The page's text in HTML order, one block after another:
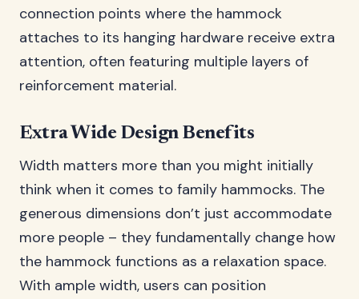
connection points where the hammock
attaches to its hanging hardware receive extra
attention, often featuring multiple layers of
reinforcement material.
Extra Wide Design Benefits
Width matters more than you might initially
think when it comes to family hammocks. The
generous dimensions don’t just accommodate
more people – they fundamentally change how
the hammock functions as a relaxation space.
With ample width, users can position